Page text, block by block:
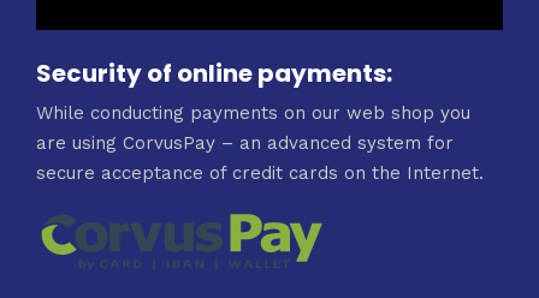
Security of online payments:
While conducting payments on our web shop you
are using CorvusPay – an advanced system for
secure acceptance of credit cards on the Internet.